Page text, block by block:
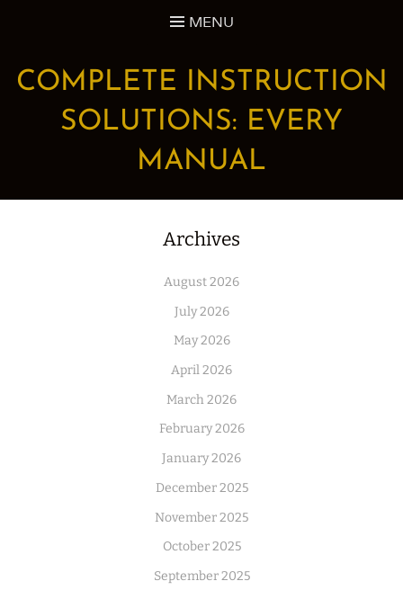
MENU
COMPLETE INSTRUCTION
SOLUTIONS: EVERY
MANUAL
Archives
August 2026
July 2026
May 2026
April 2026
March 2026
February 2026
January 2026
December 2025
November 2025
October 2025
September 2025